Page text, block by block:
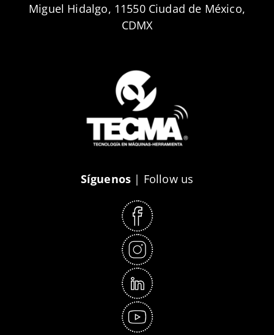
Miguel Hidalgo, 11550 Ciudad de México,
CDMX
Síguenos | Follow us